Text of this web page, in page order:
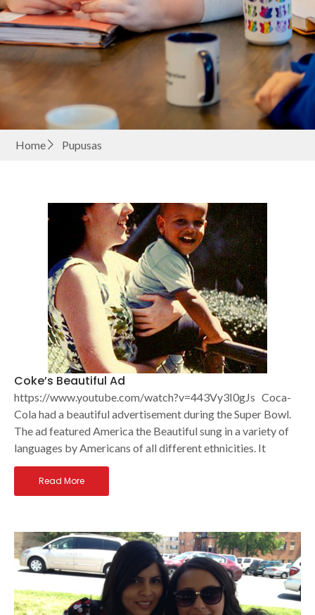
Home Pupusas
Coke’s Beautiful Ad
https://www.youtube.com/watch?v=443Vy3I0gJs Coca-
Cola had a beautiful advertisement during the Super Bowl.
The ad featured America the Beautiful sung in a variety of
languages by Americans of all different ethnicities. It
Read More